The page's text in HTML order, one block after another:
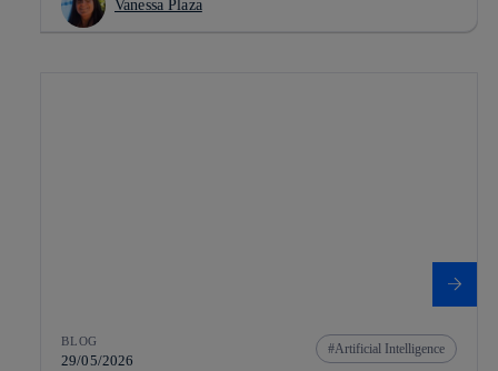
Vanessa Plaza
BLOG
29/05/2026
Artificial Intelligence